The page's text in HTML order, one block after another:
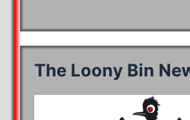
The Loony Bin